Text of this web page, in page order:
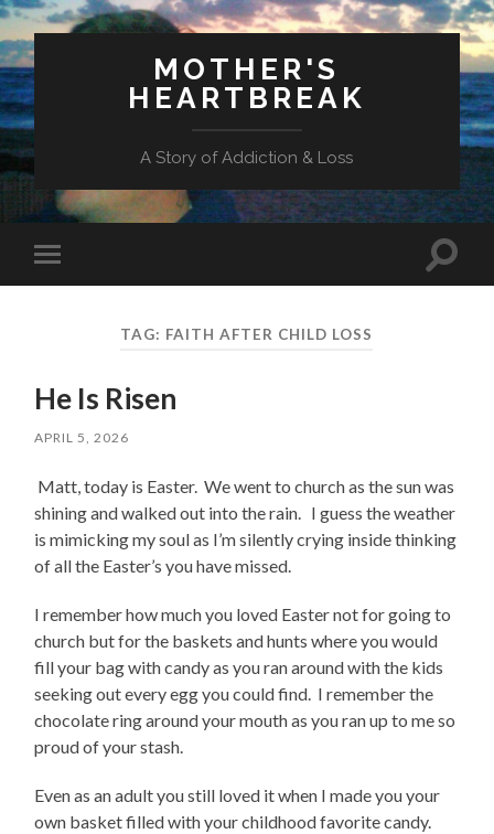
MOTHER'S
HEARTBREAK
A Story of Addiction & Loss
mobile
Toggle
TAG: FAITH AFTER CHILD LOSS
He Is Risen
APRIL 5, 2026
Matt, today is Easter. We went to church as the sun was
shining and walked out into the rain. I guess the weather
is mimicking my soul as I’m silently crying inside thinking
of all the Easter’s you have missed.
I remember how much you loved Easter not for going to
church but for the baskets and hunts where you would
fill your bag with candy as you ran around with the kids
seeking out every egg you could find. I remember the
chocolate ring around your mouth as you ran up to me so
proud of your stash.
Even as an adult you still loved it when I made you your
own basket filled with your childhood favorite candy.